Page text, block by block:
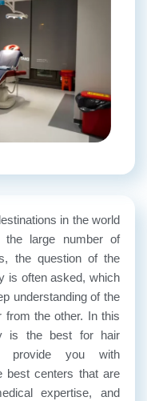
in the world
the large number of
the question of the
is often asked, which
understanding of the
from the other. In this
is the best for hair
provide you with
best centers that are
expertise, and